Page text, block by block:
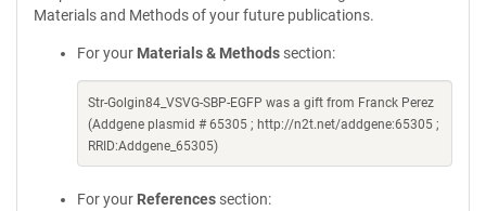
Materials and Methods of your future publications.
For your Materials & Methods section:
Str-Golgin84_VSVG-SBP-EGFP was a gift from Franck Perez
(Addgene plasmid # 65305 ; http://n2t.net/addgene:65305 ;
RRID:Addgene_65305)
For your References section: